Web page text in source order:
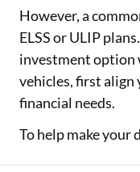
ESOP Financing
Loan Against FD
Loan Against
However, a
ELSS or ULIP
investment option
vehicles, first align
financial needs.
To help make